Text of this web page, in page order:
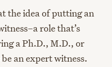
the idea of putting an
role that’s
a Ph.D., M.D., or
an expert witness.